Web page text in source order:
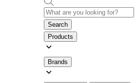
Search
Products
Brands